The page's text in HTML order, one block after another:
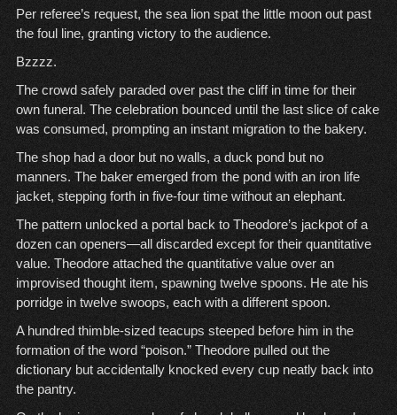
Per referee’s request, the sea lion spat the little moon out past
the foul line, granting victory to the audience.
Bzzzz.
The crowd safely paraded over past the cliff in time for their
own funeral. The celebration bounced until the last slice of cake
was consumed, prompting an instant migration to the bakery.
The shop had a door but no walls, a duck pond but no
manners. The baker emerged from the pond with an iron life
jacket, stepping forth in five-four time without an elephant.
The pattern unlocked a portal back to Theodore’s jackpot of a
dozen can openers—all discarded except for their quantitative
value. Theodore attached the quantitative value over an
improvised thought item, spawning twelve spoons. He ate his
porridge in twelve swoops, each with a different spoon.
A hundred thimble-sized teacups steeped before him in the
formation of the word “poison.” Theodore pulled out the
dictionary but accidentally knocked every cup neatly back into
the pantry.